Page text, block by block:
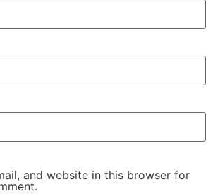
and website in this browser for